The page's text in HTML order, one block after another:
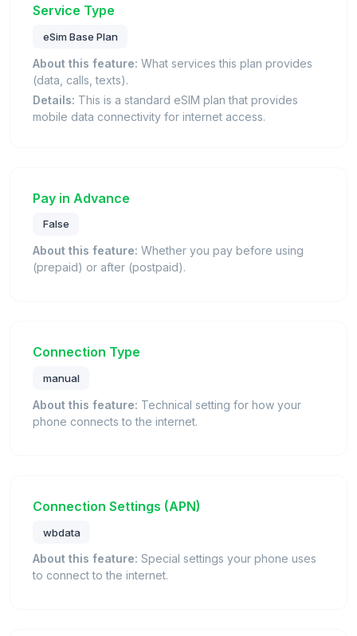
Service Type
eSim Base Plan
About this feature: What services this plan provides
(data, calls, texts).
Details: This is a standard eSIM plan that provides
mobile data connectivity for internet access.
Pay in Advance
False
About this feature: Whether you pay before using
(prepaid) or after (postpaid).
Connection Type
manual
About this feature: Technical setting for how your
phone connects to the internet.
Connection Settings (APN)
wbdata
About this feature: Special settings your phone uses
to connect to the internet.